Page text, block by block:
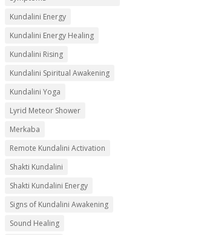
Kundalini Energy
Kundalini Energy Healing
Kundalini Rising
Kundalini Spiritual Awakening
Kundalini Yoga
Lyrid Meteor Shower
Merkaba
Remote Kundalini Activation
Shakti Kundalini
Shakti Kundalini Energy
Signs of Kundalini Awakening
Sound Healing